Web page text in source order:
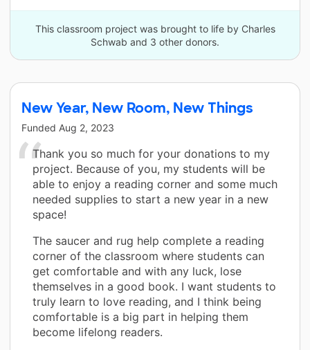
This classroom project was brought to life by Charles
Schwab and 3 other donors.
New Year, New Room, New Things
Funded Aug 2, 2023
Thank you so much for your donations to my
project. Because of you, my students will be
able to enjoy a reading corner and some much
needed supplies to start a new year in a new
space!
The saucer and rug help complete a reading
corner of the classroom where students can
get comfortable and with any luck, lose
themselves in a good book. I want students to
truly learn to love reading, and I think being
comfortable is a big part in helping them
become lifelong readers.